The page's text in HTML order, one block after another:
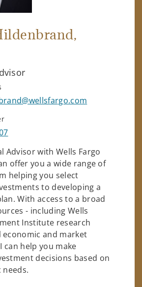
,
Advisor with Wells Fargo
offer you a wide range of
helping you select
to developing a
With access to a broad
- including Wells
Institute research
economic and market
can help you make
decisions based on